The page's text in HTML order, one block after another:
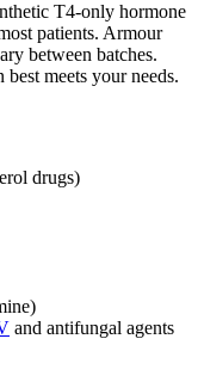
T4-only hormone
patients. Armour
between batches.
meets your needs.
drugs)
and antifungal agents